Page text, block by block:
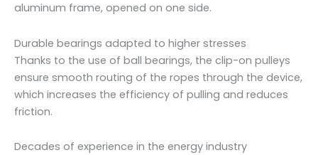
aluminum frame, opened on one side.
Durable bearings adapted to higher stresses
Thanks to the use of ball bearings, the clip-on pulleys
ensure smooth routing of the ropes through the device,
which increases the efficiency of pulling and reduces
friction.
Decades of experience in the energy industry